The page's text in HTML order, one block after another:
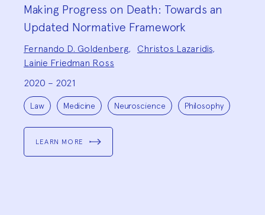
Making Progress on Death: Towards an
Updated Normative Framework
Team:
Fernando D. Goldenberg, Christos Lazaridis,
Lainie Friedman Ross
2020 – 2021
Project
Topics:
Law Medicine Neuroscience Philosophy
LEARN MORE